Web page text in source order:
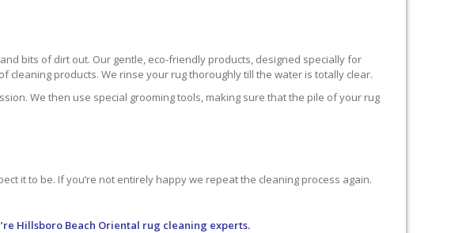
bits of dirt out. Our gentle, eco-friendly products, designed specially for
products. We rinse your rug thoroughly till the water is totally clear.
We then use special grooming tools, making sure that the pile of your rug
it to be. If you’re not entirely happy we repeat the cleaning process again.
Hillsboro Beach Oriental rug cleaning experts.